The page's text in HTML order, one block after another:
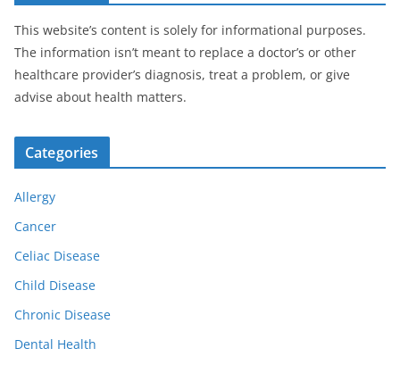
This website’s content is solely for informational purposes.
The information isn’t meant to replace a doctor’s or other
healthcare provider’s diagnosis, treat a problem, or give
advise about health matters.
Categories
Allergy
Cancer
Celiac Disease
Child Disease
Chronic Disease
Dental Health